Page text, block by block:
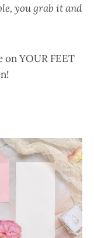
you grab it and
on YOUR FEET